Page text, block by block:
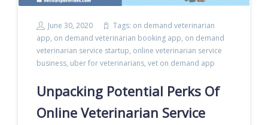
June 30, 2020 Tags: on demand veterinarian
app, on demand veterinarian booking app, on demand
veterinarian service startup, online veterinarian service
business, uber for veterinarians, vet on demand app
Unpacking Potential Perks Of
Online Veterinarian Service